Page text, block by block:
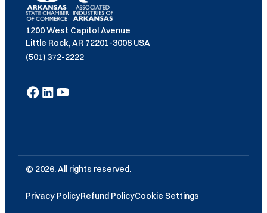
1200 West Capitol Avenue
Little Rock, AR 72201-3008 USA
(501) 372-2222
© 2026. All rights reserved.
Privacy PolicyRefund PolicyCookie Settings